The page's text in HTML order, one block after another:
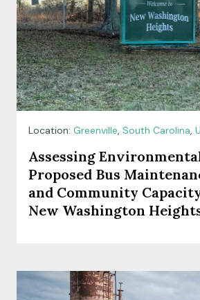
Location: Greenville, South Carolina,
Assessing
Proposed Bus
and Community
New Washington